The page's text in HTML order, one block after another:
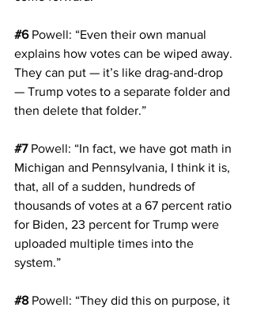
#6 Powell: “Even their own manual
explains how votes can be wiped away.
They can put — it’s like drag-and-drop
— Trump votes to a separate folder and
then delete that folder.”
#7 Powell: “In fact, we have got math in
Michigan and Pennsylvania, I think it is,
that, all of a sudden, hundreds of
thousands of votes at a 67 percent ratio
for Biden, 23 percent for Trump were
uploaded multiple times into the
system.”
#8 Powell: “They did this on purpose, it